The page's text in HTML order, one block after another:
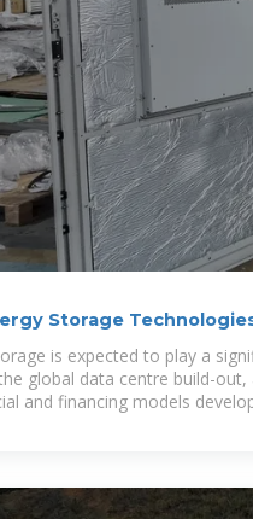
Storage
is expected to play a
global data centre build-
and financing models